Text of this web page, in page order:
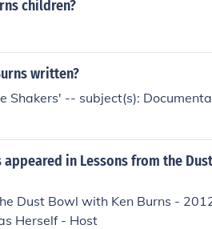
children?
written?
Shakers' -- subject(s):
in Lessons from the
Dust Bowl with Ken Burns -
Herself - Host